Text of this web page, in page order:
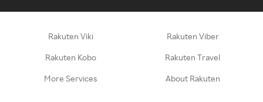
Rakuten Viki Rakuten Viber
Rakuten Kobo Rakuten Travel
More Services About Rakuten